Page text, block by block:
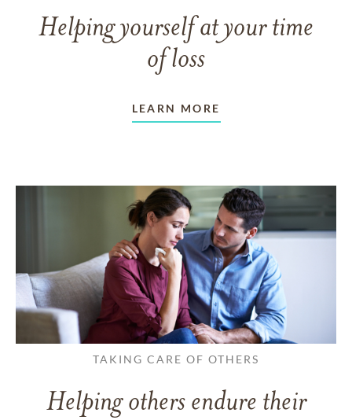
Helping yourself at your time
of loss
LEARN MORE
TAKING CARE OF OTHERS
Helping others endure their